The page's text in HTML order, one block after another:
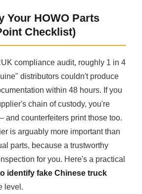
Your HOWO Parts
Checklist)
compliance audit, roughly 1 in 4
distributors couldn't produce
within 48 hours. If you
chain of custody, you're
and counterfeiters print those too.
is arguably more important than
parts, because a trustworthy
for you. Here's a practical
identify fake Chinese truck
level.